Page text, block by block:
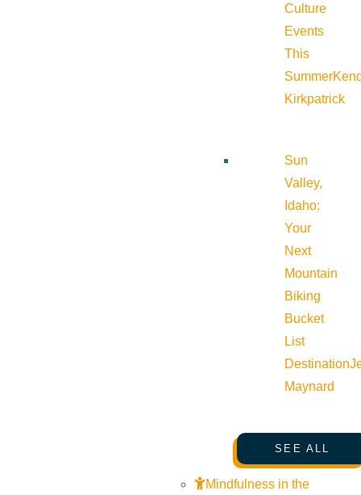
Culture
Events
This
Summer
Kirkpatrick
Sun
Valley,
Idaho:
Your
Next
Mountain
Biking
Bucket
List
Destination
Maynard
SEE ALL
Mindfulness in the